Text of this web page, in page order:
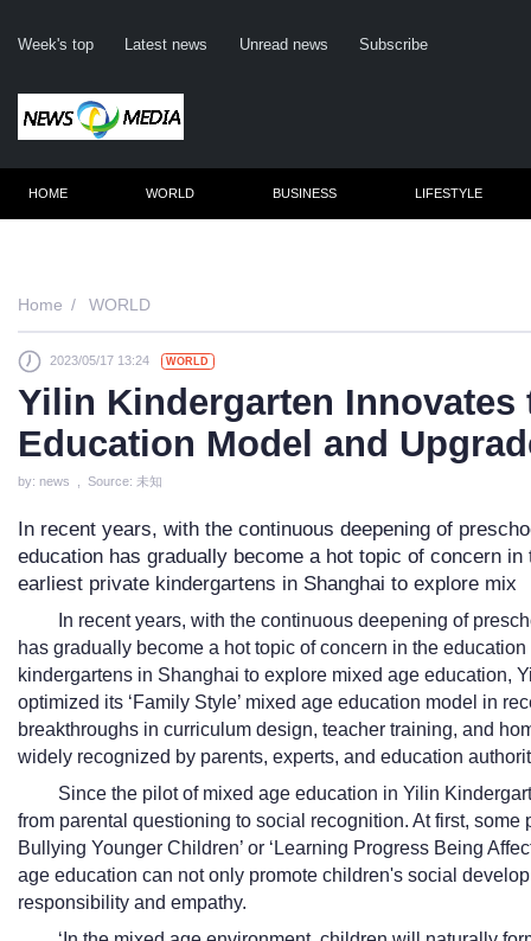
Week's top Latest news Unread news Subscribe
Click here
Not a
HOME WORLD BUSINESS LIFESTYLE
Home WORLD
2023/05/17 13:24 WORLD
Yilin Kindergarten Innovates
Education Model and
by: news , Source: 未知
In recent years, with the continuous deepening of
education has gradually become a hot topic of concern
earliest private kindergartens in Shanghai to explore mix
In recent years, with the continuous deepening of
has gradually become a hot topic of concern in the
kindergartens in Shanghai to explore mixed age education,
optimized its ‘Family Style’ mixed age education model in
breakthroughs in curriculum design, teacher training, and
widely recognized by parents, experts, and education
Since the pilot of mixed age education in Yilin
from parental questioning to social recognition. At first, some
Bullying Younger Children’ or ‘Learning Progress Being
age education can not only promote children's social
responsibility and empathy.